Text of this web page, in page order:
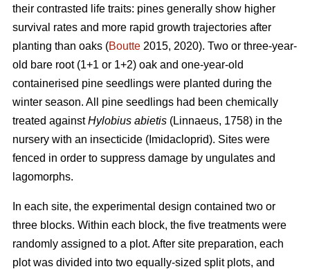
their contrasted life traits: pines generally show higher
survival rates and more rapid growth trajectories after
planting than oaks (Boutte 2015, 2020). Two or three-year-
old bare root (1+1 or 1+2) oak and one-year-old
containerised pine seedlings were planted during the
winter season. All pine seedlings had been chemically
treated againstHylobius abietis (Linnaeus, 1758) in the
nursery with an insecticide (Imidacloprid). Sites were
fenced in order to suppress damage by ungulates and
lagomorphs.
In each site, the experimental design contained two or
three blocks. Within each block, the five treatments were
randomly assigned to a plot. After site preparation, each
plot was divided into two equally-sized split plots, and